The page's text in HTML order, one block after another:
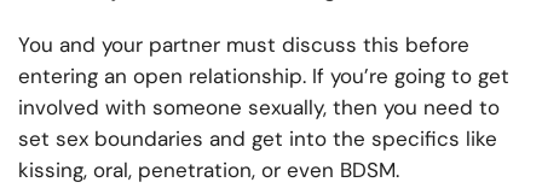
You and your partner must discuss this before
entering an open relationship. If you’re going to get
involved with someone sexually, then you need to
set sex boundaries and get into the specifics like
kissing, oral, penetration, or even BDSM.